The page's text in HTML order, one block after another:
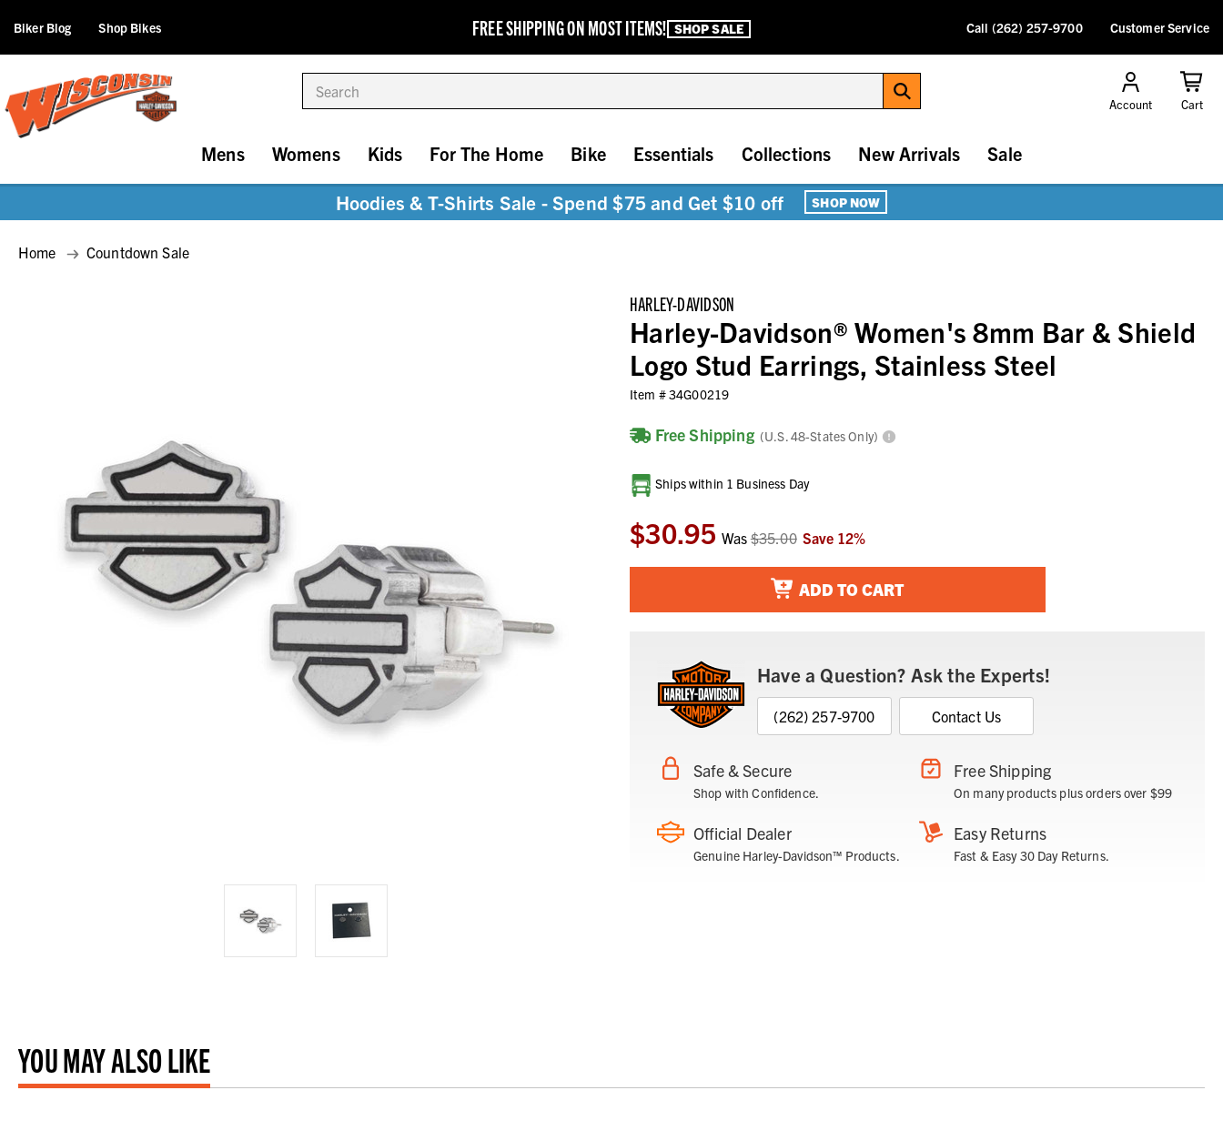
FREE SHIPPING ON MOST ITEMS! SHOP SALE
Biker Blog Shop Bikes Call (262) 257-9700 Customer Service
Account Cart
Mens Womens Kids For The Home Bike Essentials Collections New Arrivals Sale
Hoodies & T-Shirts Sale - Spend $75 and Get $10 off SHOP NOW
Home Countdown Sale
HARLEY-DAVIDSON
Harley-Davidson® Women's 8mm Bar & Shield
Logo Stud Earrings, Stainless Steel
Item #34G00219
Free Shipping (U.S. 48-States Only)
Current
Stock:
Ships within 1 Business Day
$30.95 Was$35.00 Save 12%
ADD TO CART
Have a Question? Ask the Experts!
(262) 257-9700 Contact Us
Safe & Secure
Shop with Confidence.
Free Shipping
On many products plus orders over $99
Official Dealer
Genuine Harley-Davidson™ Products.
Easy Returns
Fast & Easy 30 Day Returns.
YOU MAY ALSO LIKE